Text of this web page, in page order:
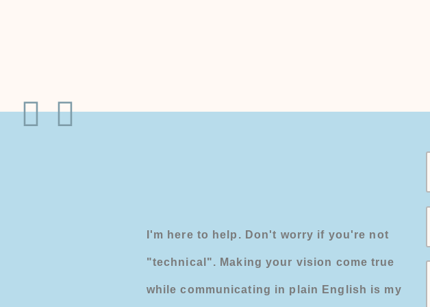
I'm here to help. Don't worry if you're not
"technical". Making your vision come true
while communicating in plain English is my